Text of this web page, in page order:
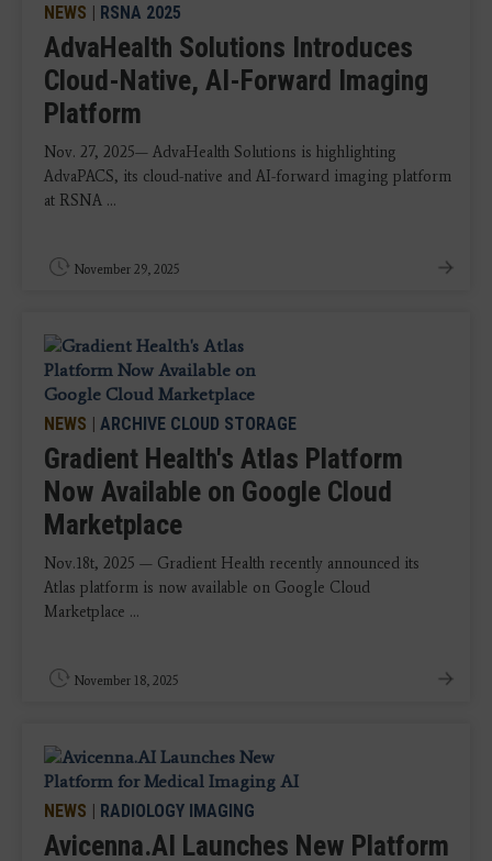
NEWS | RSNA 2025
AdvaHealth Solutions Introduces
Cloud-Native, AI-Forward Imaging
Platform
Nov. 27, 2025— AdvaHealth Solutions is highlighting
AdvaPACS, its cloud-native and AI-forward imaging platform
at RSNA ...
November 29, 2025
NEWS | ARCHIVE CLOUD STORAGE
Gradient Health's Atlas Platform
Now Available on Google Cloud
Marketplace
Nov.18t, 2025 — Gradient Health recently announced its
Atlas platform is now available on Google Cloud
Marketplace ...
November 18, 2025
NEWS | RADIOLOGY IMAGING
Avicenna.AI Launches New Platform